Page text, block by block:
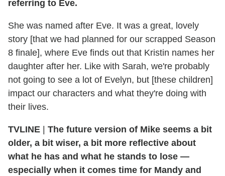
referring to Eve.
She was named after Eve. It was a great, lovely
story [that we had planned for our scrapped Season
8 finale], where Eve finds out that Kristin names her
daughter after her. Like with Sarah, we're probably
not going to see a lot of Evelyn, but [these children]
impact our characters and what they're doing with
their lives.
TVLINE
The future version of Mike seems a bit
older, a bit wiser, a bit more reflective about
what he has and what he stands to lose —
especially when it comes time for Mandy and